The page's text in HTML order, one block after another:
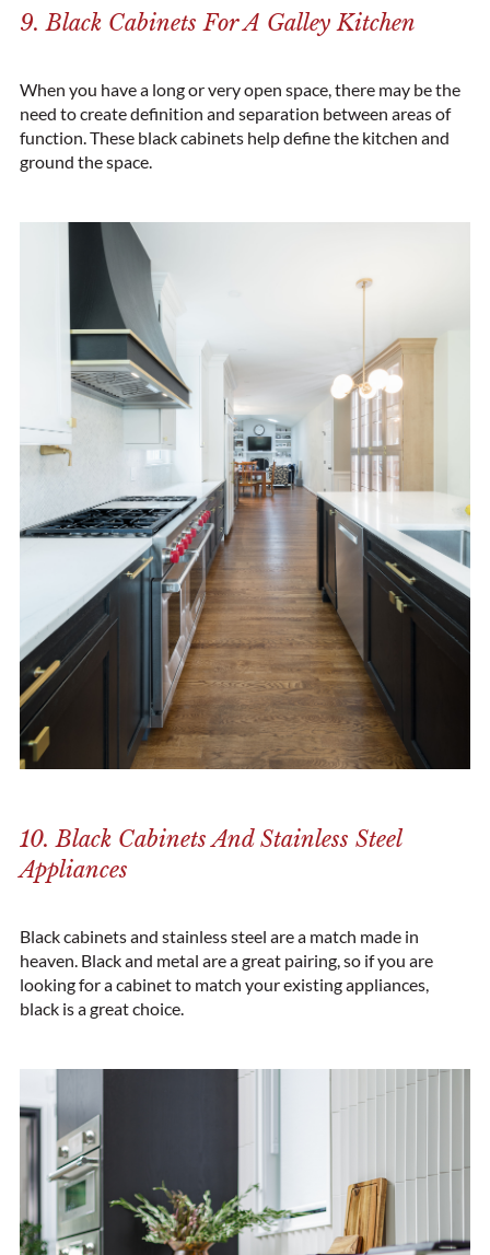
9. Black Cabinets For A Galley Kitchen
When you have a long or very open space, there may be the
need to create definition and separation between areas of
function. These black cabinets help define the kitchen and
ground the space.
10. Black Cabinets And Stainless Steel
Appliances
Black cabinets and stainless steel are a match made in
heaven. Black and metal are a great pairing, so if you are
looking for a cabinet to match your existing appliances,
black is a great choice.